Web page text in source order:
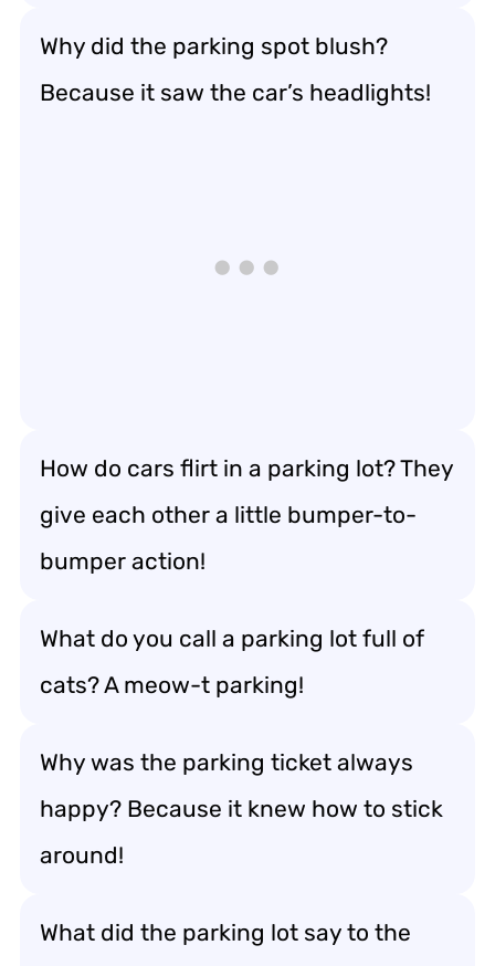
Why did the parking spot blush?
Because it saw the car’s headlights!
How do cars flirt in a parking lot? They
give each other a little bumper-to-
bumper action!
What do you call a parking lot full of
cats? A meow-t parking!
Why was the parking ticket always
happy? Because it knew how to stick
around!
What did the parking lot say to the